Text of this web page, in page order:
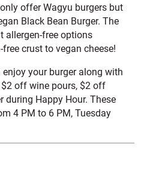
offer Wagyu burgers but
Black Bean Burger. The
allergen-free options
crust to vegan cheese!
enjoy your burger along with
off wine pours, $2 off
during Happy Hour. These
4 PM to 6 PM, Tuesday